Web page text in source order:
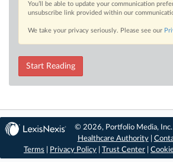
You’ll be able to update your communication
unsubscribe link provided within our
We take your privacy seriously. Please see our
Start Reading
© 2026, Portfolio Media, Inc.
Healthcare Authority|
Terms
Privacy Policy Trust Center